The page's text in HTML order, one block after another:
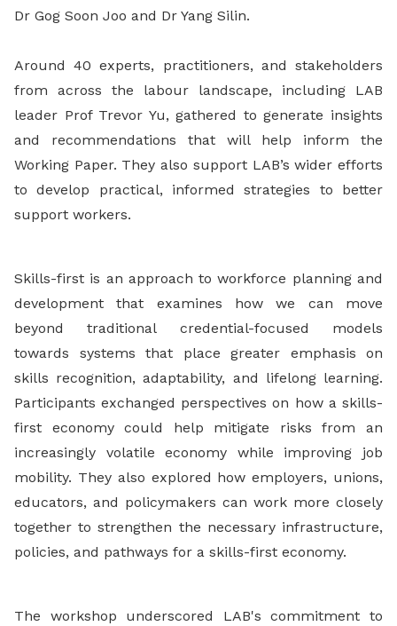
Dr Gog Soon Joo and Dr Yang Silin.
Around 40 experts, practitioners, and stakeholders
from across the labour landscape, including LAB
leader Prof Trevor Yu, gathered to generate insights
and recommendations that will help inform the
Working Paper. They also support LAB’s wider efforts
to develop practical, informed strategies to better
support workers.
Skills-first is an approach to workforce planning and
development that examines how we can move
beyond traditional credential-focused models
towards systems that place greater emphasis on
skills recognition, adaptability, and lifelong learning.
Participants exchanged perspectives on how a skills-
first economy could help mitigate risks from an
increasingly volatile economy while improving job
mobility. They also explored how employers, unions,
educators, and policymakers can work more closely
together to strengthen the necessary infrastructure,
policies, and pathways for a skills-first economy.
The workshop underscored LAB's commitment to